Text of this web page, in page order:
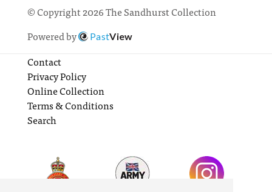
© Copyright 2026 The Sandhurst Collection
Powered by
PastView
Contact
Privacy Policy
Online Collection
Terms & Conditions
Search